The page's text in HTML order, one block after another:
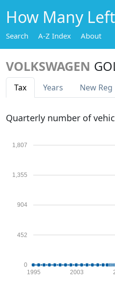
How Many Left
Search A-Z Index About
VOLKSWAGEN
Tax Years New Reg
Quarterly number of
0
452
904
1,355
1,807
1995 2003